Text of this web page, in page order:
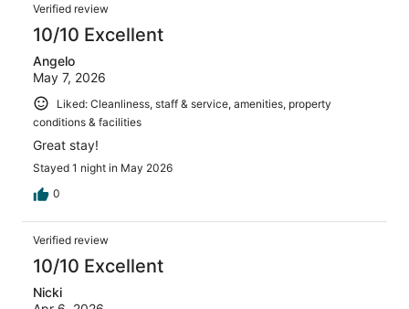
Verified review
10/10 Excellent
Angelo
May 7, 2026
Liked: Cleanliness, staff & service, amenities, property
conditions & facilities
Great stay!
Stayed 1 night in May 2026
0
Verified review
10/10 Excellent
Nicki